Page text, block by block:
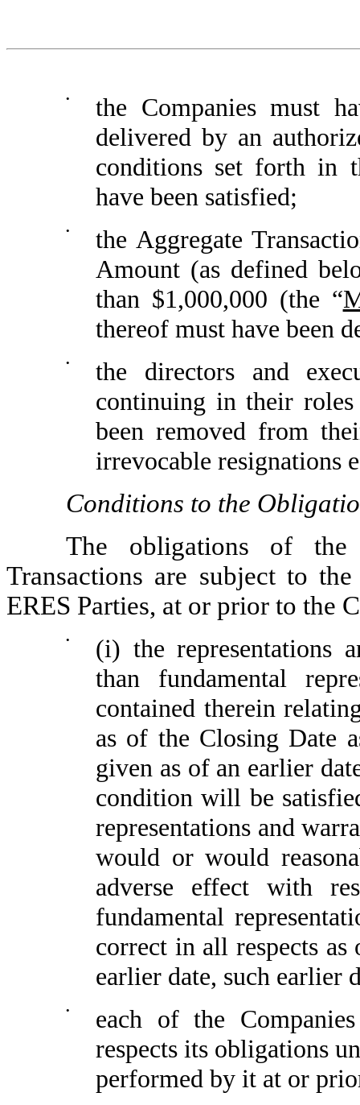
•
the Companies must
delivered by an
conditions set forth in
have been satisfied;
•
the Aggregate
Amount (as defined
than $1,000,000 (the “
thereof must have been
•
the directors and
continuing in their
been removed from
irrevocable resignations
Conditions to the
The obligations of the
Transactions are subject to
ERES Parties, at or prior to the
•
(i) the representations
than fundamental
contained therein
as of the Closing Date
given as of an earlier
condition will be
representations and
would or would
adverse effect with
fundamental
correct in all respects
earlier date, such earlier
•
each of the
respects its obligations
performed by it at or